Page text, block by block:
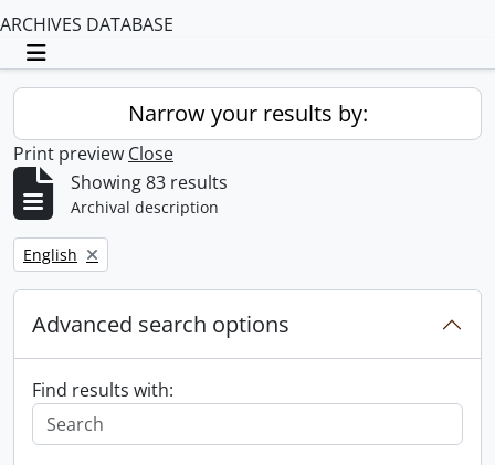
ARCHIVES DATABASE
Toggle navigation
Narrow your results by:
Print preview Close
Showing 83 results
Archival description
Remove filter:
English
Advanced search options
Find results with: